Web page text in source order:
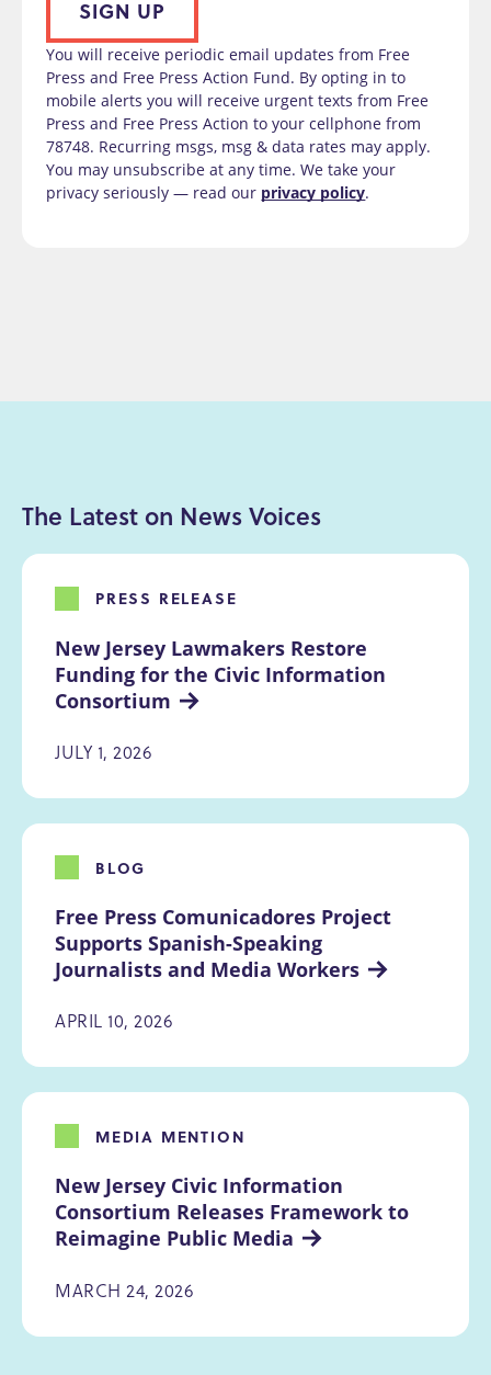
SIGN UP
You will receive periodic email updates from Free
Press and Free Press Action Fund. By opting in to
mobile alerts you will receive urgent texts from Free
Press and Free Press Action to your cellphone from
78748. Recurring msgs, msg & data rates may apply.
You may unsubscribe at any time. We take your
privacy seriously — read our privacy policy.
The Latest on News Voices
New Jersey Lawmakers Restore
Funding for the Civic Information
Consortium
PRESS RELEASE
JULY 1, 2026
Free Press Comunicadores Project
Supports Spanish-Speaking
Journalists and Media Workers
BLOG
APRIL 10, 2026
New Jersey Civic Information
Consortium Releases Framework to
Reimagine Public Media
MEDIA MENTION
MARCH 24, 2026